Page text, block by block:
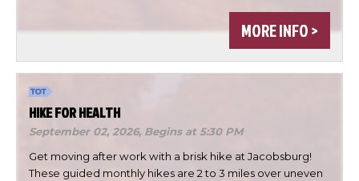
MORE INFO >
HIKE FOR HEALTH
September 02, 2026, Begins at 5:30 PM
Get moving after work with a brisk hike at Jacobsburg!
These guided monthly hikes are 2 to 3 miles over uneven
